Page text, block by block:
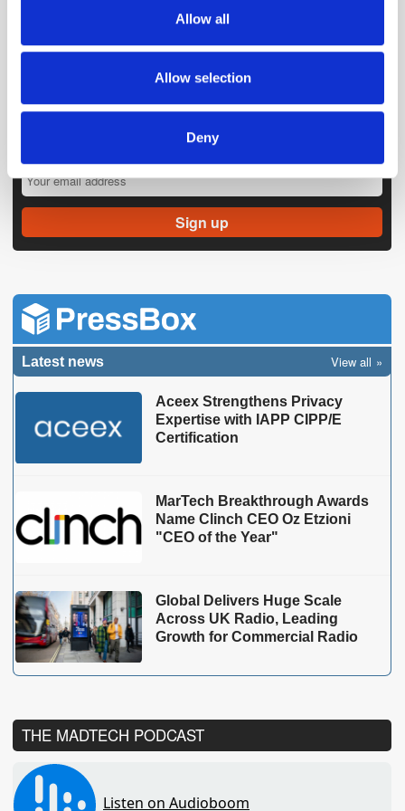
our social media, advertising and analytics partners who
may combine it with other information that you’ve
provided to them or that they’ve collected from your use
Allow all
Allow selection
Deny
Get the latest ExchangeWire news delivered straight to your inbox.
Latest news View all
Aceex Strengthens Privacy
Expertise with IAPP CIPP/E
Certification
MarTech Breakthrough Awards
Name Clinch CEO Oz Etzioni
"CEO of the Year"
Global Delivers Huge Scale
Across UK Radio, Leading
Growth for Commercial Radio
THE MADTECH PODCAST